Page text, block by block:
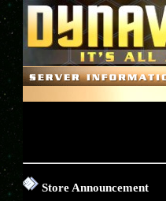
Store Announcement